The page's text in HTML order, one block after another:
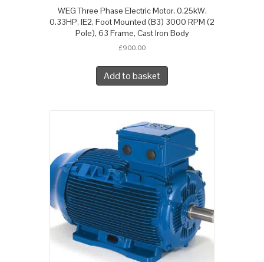
WEG Three Phase Electric Motor, 0.25kW,
0.33HP, IE2, Foot Mounted (B3) 3000 RPM (2
Pole), 63 Frame, Cast Iron Body
£900.00
Add to basket